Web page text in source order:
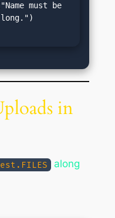
must be
in
along